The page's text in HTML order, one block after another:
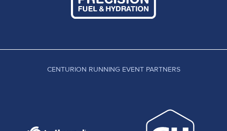
CENTURION RUNNING EVENT PARTNERS